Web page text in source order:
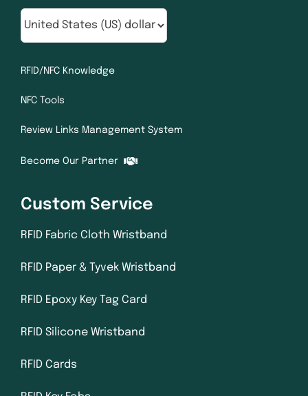
RFID/NFC Knowledge
NFC Tools
Review Links Management System
Become Our Partner
Custom Service
RFID Fabric Cloth Wristband
RFID Paper & Tyvek Wristband
RFID Epoxy Key Tag Card
RFID Silicone Wristband
RFID Cards